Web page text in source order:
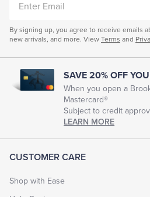
CUSTOMER CARE
Shop with Ease
EMAIL
By signing up, you agree to receive emails
new arrivals, and more. View Terms and
SAVE 20% OFF
When you open a
Mastercard®
Subject to credit
LEARN MORE